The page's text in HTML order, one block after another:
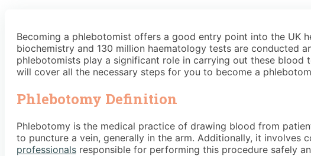
Becoming a phlebotomist offers a good entry point into the UK
biochemistry and 130 million haematology tests are conducted
phlebotomists play a significant role in carrying out these
will cover all the necessary steps for you to become a
Phlebotomy Definition
Phlebotomy is the medical practice of drawing blood from
to puncture a vein, generally in the arm. Additionally, it involves
professionals responsible for performing this procedure safely